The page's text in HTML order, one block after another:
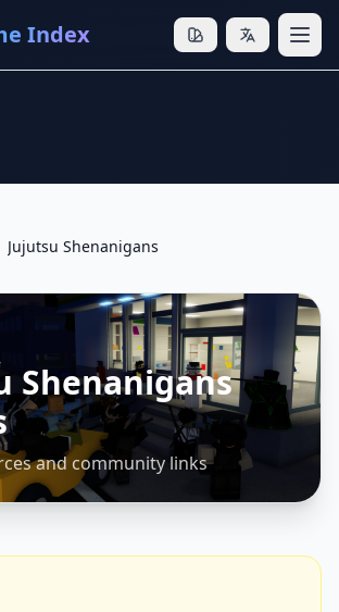
Index
Jujutsu Shenanigans
Shenanigans
and community links